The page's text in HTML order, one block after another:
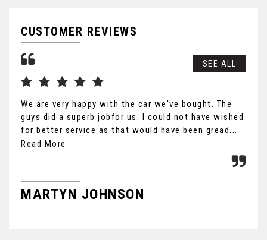
CUSTOMER REVIEWS
SEE ALL
We are very happy with the car we've bought. The
guys did a superb jobfor us. I could not have wished
for better service as that would have been gread...
Read More
MARTYN JOHNSON